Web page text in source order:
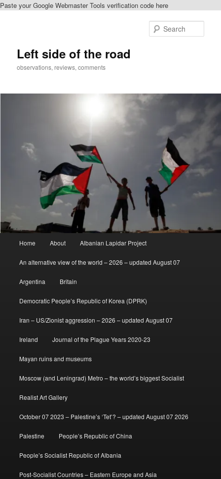
Paste your Google Webmaster Tools verification code here
Left side of the road
observations, reviews, comments
Home About Albanian Lapidar Project
An alternative view of the world – 2026 – updated August 07
Argentina Britain
Democratic People’s Republic of Korea (DPRK)
Iran – US/Zionist aggression – 2026 – updated August 07
Ireland Journal of the Plague Years 2020-23
Mayan ruins and museums
Moscow (and Leningrad) Metro – the world’s biggest Socialist
Realist Art Gallery
October 07 2023 – Palestine’s ‘Tet’? – updated August 07 2026
Palestine People’s Republic of China
People’s Socialist Republic of Albania
Post-Socialist Countries – Eastern Europe and Asia